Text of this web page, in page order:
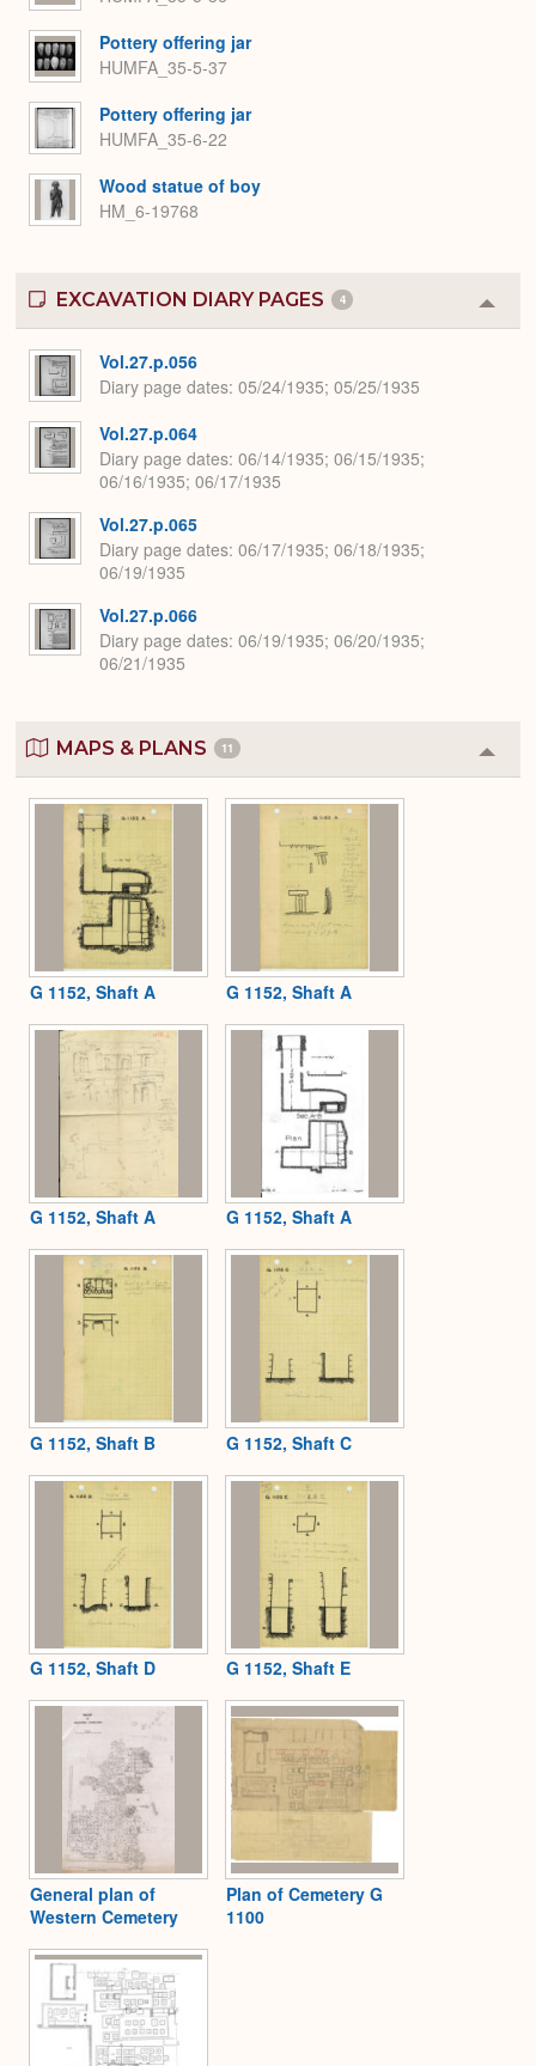
Pottery offering jar
HUMFA_35-5-37
Pottery offering jar
HUMFA_35-6-22
Wood statue of boy
HM_6-19768
EXCAVATION DIARY PAGES 4
or
Vol.27.p.056
Diary page dates 05/24/1935; 05/25/1935
Vol.27.p.064
Diary page dates 06/14/1935; 06/15/1935;
06/16/1935; 06/17/1935
Vol.27.p.065
Diary page dates 06/17/1935; 06/18/1935;
06/19/1935
Vol.27.p.066
Diary page dates 06/19/1935; 06/20/1935;
06/21/1935
MAPS & PLANS 11
or
G 1152, Shaft A G 1152, Shaft A
G 1152, Shaft A G 1152, Shaft A
G 1152, Shaft B G 1152, Shaft C
G 1152, Shaft D G 1152, Shaft E
General plan of
Western Cemetery
Plan of Cemetery G
1100